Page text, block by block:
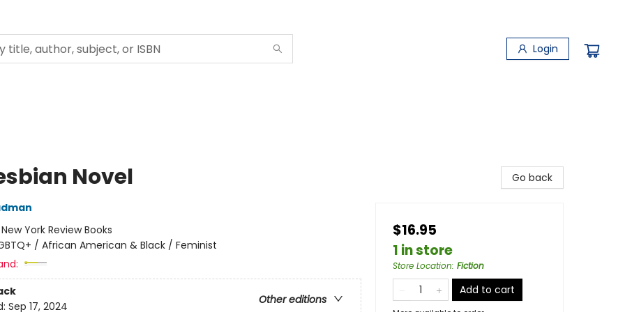
Login
Novel
New York Review Books
/ African American & Black / Feminist
Other editions
Sep 17, 2024
Go back
$16.95
1 in store
Store Location: Fiction
Add to cart